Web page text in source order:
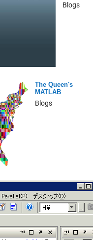
Blogs
The Queen's
MATLAB
Blogs